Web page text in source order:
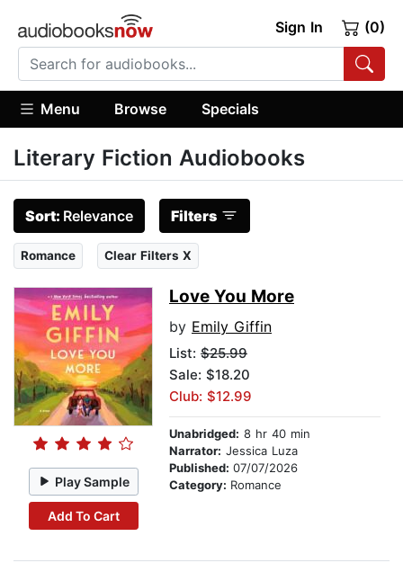
Sign In (0)
Menu Browse Specials
Literary Fiction Audiobooks
Sort: Relevance Filters
Romance Clear Filters X
Play Sample
Add To Cart
Love You More
by Emily Giffin
List: $25.99
Sale: $18.20
Club: $12.99
Unabridged: 8 hr 40 min
Narrator: Jessica Luza
Published: 07/07/2026
Category: Romance